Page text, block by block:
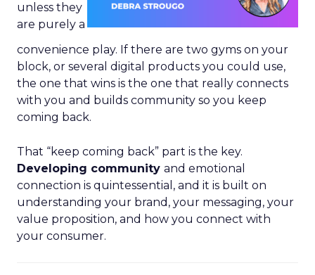
unless they
are purely a
convenience play. If there are two gyms on your
block, or several digital products you could use,
the one that wins is the one that really connects
with you and builds community so you keep
coming back.
That “keep coming back” part is the key.
Developing community and emotional
connection is quintessential, and it is built on
understanding your brand, your messaging, your
value proposition, and how you connect with
your consumer.